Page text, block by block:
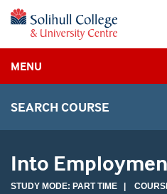
MENU
SEARCH COURSE
Into
STUDY MODE: PART TIME |